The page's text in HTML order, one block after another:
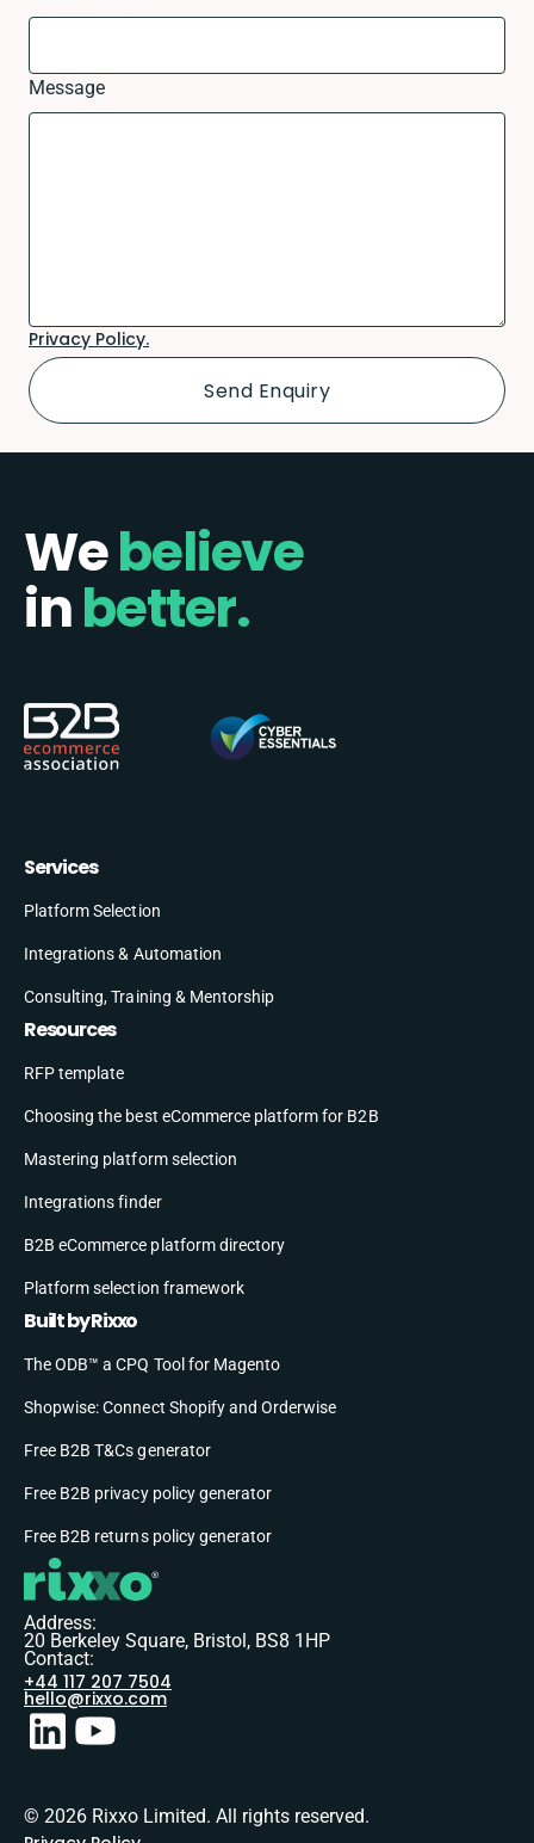
Message
Privacy Policy.
Webelieve
inbetter.
Services
Platform Selection
Integrations & Automation
Consulting, Training & Mentorship
Resources
RFP template
Choosing the best eCommerce platform for B2B
Mastering platform selection
Integrations finder
B2B eCommerce platform directory
Platform selection framework
Built by Rixxo
The ODB™ a CPQ Tool for Magento
Shopwise: Connect Shopify and Orderwise
Free B2B T&Cs generator
Free B2B privacy policy generator
Free B2B returns policy generator
Address:
20 Berkeley Square, Bristol, BS8 1HP
Contact:
+44 117 207 7504
hello@rixxo.com
© 2026 Rixxo Limited. All rights reserved.